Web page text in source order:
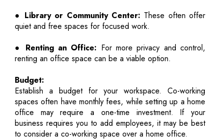
● Library or Community Center: These often offer
quiet and free spaces for focused work.
● Renting an Office: For more privacy and control,
renting an office space can be a viable option.
Budget:
Establish a budget for your workspace. Co-working
spaces often have monthly fees, while setting up a home
office may require a one-time investment. If your
business requires you to add employees, it may be best
to consider a co-working space over a home office.